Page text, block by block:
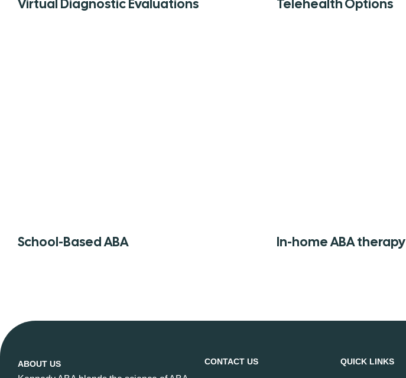
Virtual Diagnostic Evaluations Telehealth Options
School-Based ABA In-home ABA therapy
ABOUT US CONTACT US QUICK LINKS